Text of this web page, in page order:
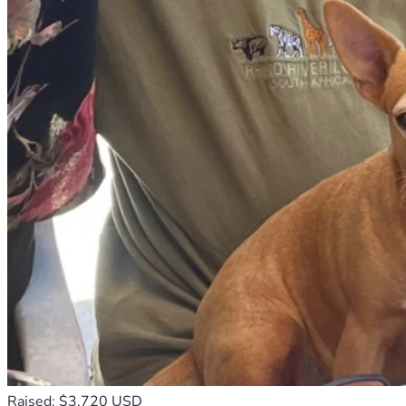
switch when an unannounced disaster or a sudden crisis
calls. Now, that ability is gone. We are devastated
knowing that we cannot be there for the people and
animals who rely on us when they are at their most
vulnerable.
Right now, we are effectively cut off. Without a vehicle,
we cannot make it to our own necessary medical
appointments, secure basic supplies, or fulfill the
commitments we have made to those who rely on us for
help.
We are a couple of great faith. We believe in miracles,
and we believe that there are "earth angels" out there
who will step forward to help us get out of this
nightmare. We have never been the type to ask for help;
we have spent our lives being the ones who show up. But
today, we have to swallow our pride and ask for a miracle.
We are raising funds to replace our vehicle with a reliable,
used van. This won’t just be a way for us to get to the
doctor—it will be a way for us to get back on the road and
back to the work that matters: saving animals and
Raised: $3,720 USD